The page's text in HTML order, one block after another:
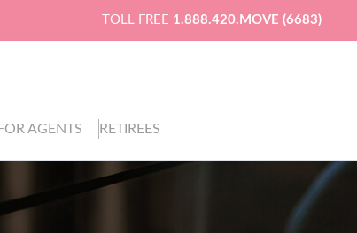
TOLL FREE 1.888.420.MOVE (6683)
FOR AGENTS RETIREES